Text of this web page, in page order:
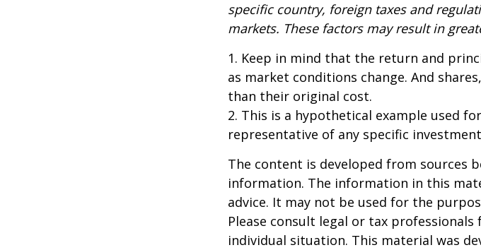
specific country, foreign taxes and
markets. These factors may result in
1. Keep in mind that the return and
as market conditions change. And
than their original cost.
2. This is a hypothetical example used
representative of any specific
The content is developed from sources
information. The information in this
advice. It may not be used for the
Please consult legal or tax
individual situation. This material was